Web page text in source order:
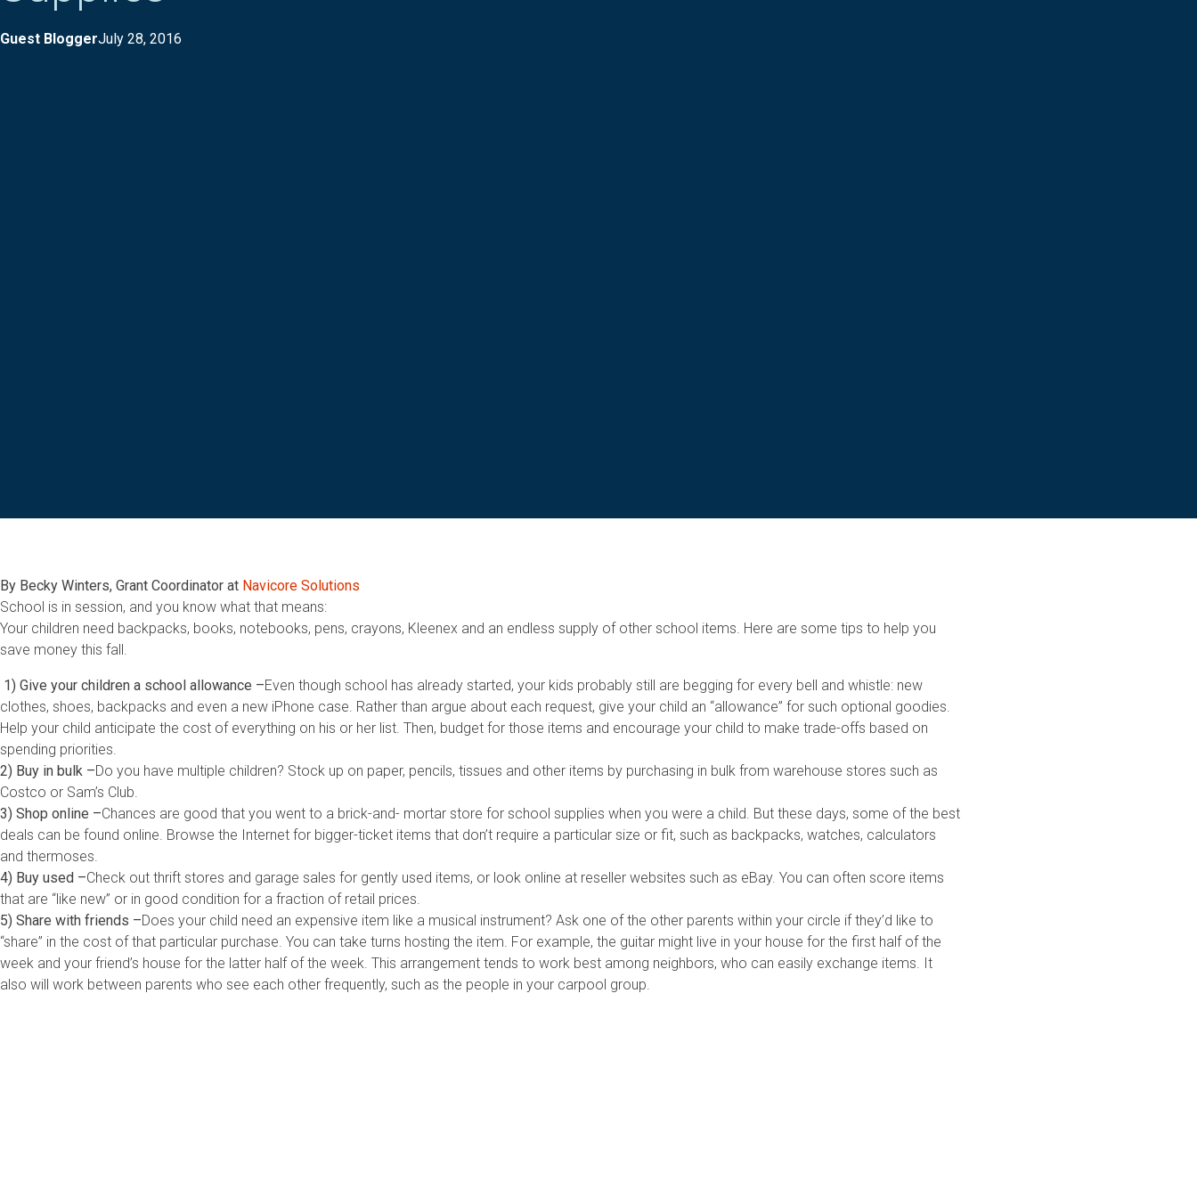
Guest BloggerJuly 28, 2016
By Becky Winters, Grant Coordinator at Navicore Solutions
School is in session, and you know what that means:
Your children need backpacks, books, notebooks, pens, crayons, Kleenex and an endless supply of other school items. Here are some tips to help you
save money this fall.
1) Give your children a school allowance –Even though school has already started, your kids probably still are begging for every bell and whistle: new
clothes, shoes, backpacks and even a new iPhone case. Rather than argue about each request, give your child an “allowance” for such optional goodies.
Help your child anticipate the cost of everything on his or her list. Then, budget for those items and encourage your child to make trade-offs based on
spending priorities.
2) Buy in bulk –Do you have multiple children? Stock up on paper, pencils, tissues and other items by purchasing in bulk from warehouse stores such as
Costco or Sam’s Club.
3) Shop online –Chances are good that you went to a brick-and- mortar store for school supplies when you were a child. But these days, some of the best
deals can be found online. Browse the Internet for bigger-ticket items that don’t require a particular size or fit, such as backpacks, watches, calculators
and thermoses.
4) Buy used –Check out thrift stores and garage sales for gently used items, or look online at reseller websites such as eBay. You can often score items
that are “like new” or in good condition for a fraction of retail prices.
5) Share with friends –Does your child need an expensive item like a musical instrument? Ask one of the other parents within your circle if they’d like to
“share” in the cost of that particular purchase. You can take turns hosting the item. For example, the guitar might live in your house for the first half of the
week and your friend’s house for the latter half of the week. This arrangement tends to work best among neighbors, who can easily exchange items. It
also will work between parents who see each other frequently, such as the people in your carpool group.